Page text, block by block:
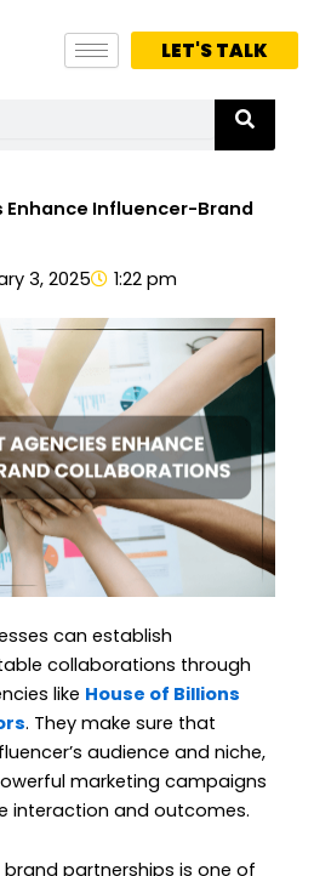
LET'S TALK
Enhance Influencer-Brand
3, 2025 1:22 pm
can establish
collaborations through
like House of Billions
. They make sure that
audience and niche,
marketing campaigns
interaction and outcomes.
partnerships is one of